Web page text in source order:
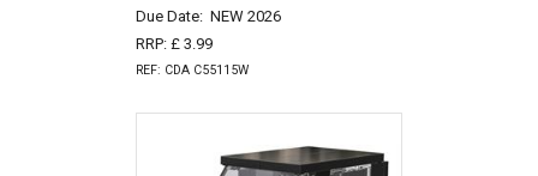
Due Date: NEW 2026
RRP: £ 3.99
REF: CDA C55115W